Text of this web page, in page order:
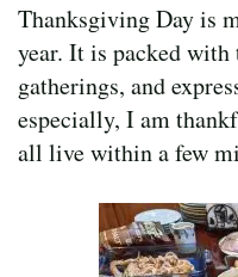
Thanksgiving Day is
year. It is packed
gatherings, and
especially, I am
all live within a few